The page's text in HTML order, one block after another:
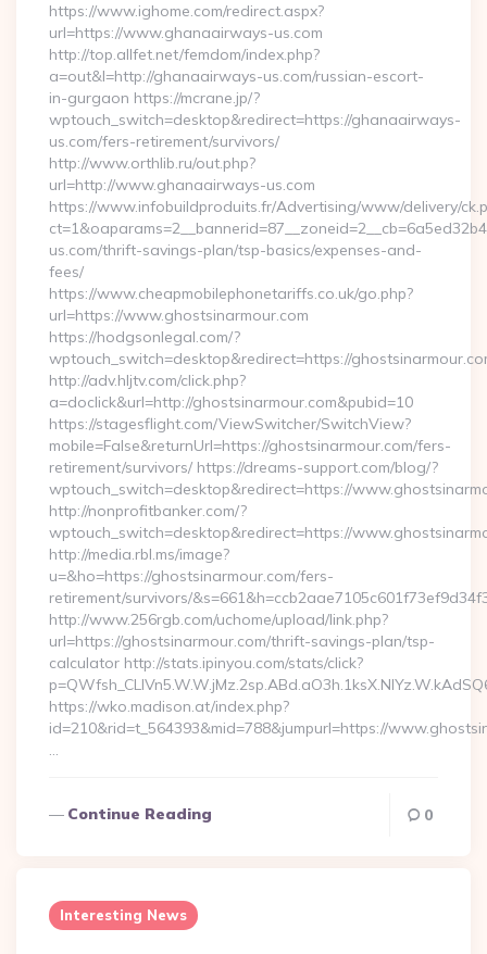
https://www.ighome.com/redirect.aspx?
url=https://www.ghanaairways-us.com
http://top.allfet.net/femdom/index.php?
a=out&l=http://ghanaairways-us.com/russian-escort-
in-gurgaon https://mcrane.jp/?
wptouch_switch=desktop&redirect=https://ghanaairways-
us.com/fers-retirement/survivors/
http://www.orthlib.ru/out.php?
url=http://www.ghanaairways-us.com
https://www.infobuildproduits.fr/Advertising/www/delivery/
us.com/thrift-savings-plan/tsp-basics/expenses-and-
fees/
https://www.cheapmobilephonetariffs.co.uk/go.php?
url=https://www.ghostsinarmour.com
https://hodgsonlegal.com/?
wptouch_switch=desktop&redirect=https://
http://adv.hljtv.com/click.php?
a=doclick&url=http://ghostsinarmour.com&pubid=10
https://stagesflight.com/ViewSwitcher/SwitchView?
mobile=False&returnUrl=https://ghostsinarmour.com/fers-
retirement/survivors/ https://dreams-support.com/blog/?
wptouch_switch=desktop&redirect=https://
http://nonprofitbanker.com/?
wptouch_switch=desktop&redirect=https://
http://media.rbl.ms/image?
u=&ho=https://ghostsinarmour.com/fers-
retirement/survivors/
http://www.256rgb.com/uchome/upload/link.php?
url=https://ghostsinarmour.com/thrift-savings-plan/tsp-
calculator http://stats.ipinyou.com/stats/click?
https://wko.madison.at/index.php?
id=210&rid=t_564393&mid=788&jumpurl=https://
…
Continue Reading 0
Interesting News